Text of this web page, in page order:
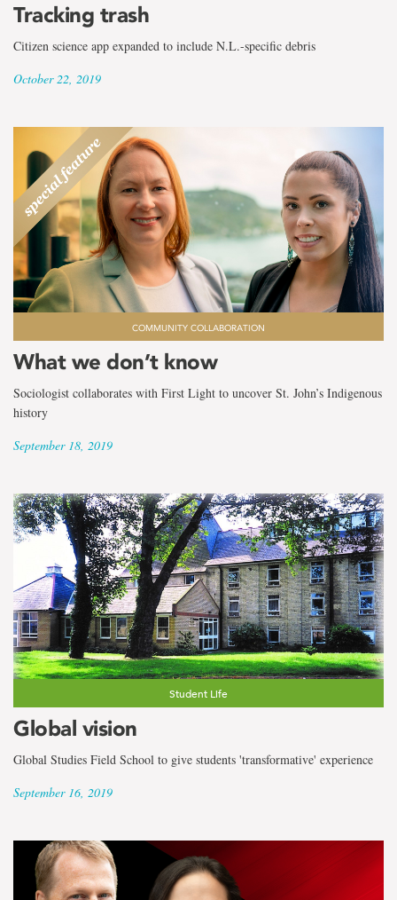
Tracking trash
Citizen science app expanded to include N.L.-specific debris
October 22, 2019
COMMUNITY COLLABORATION
What we don’t know
Sociologist collaborates with First Light to uncover St. John’s Indigenous
history
September 18, 2019
Student Life
Global vision
Global Studies Field School to give students 'transformative' experience
September 16, 2019